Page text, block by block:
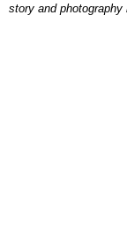
story and photography